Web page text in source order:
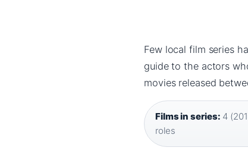
Few local film series
guide to the actors
movies released
Films in series: 4
roles